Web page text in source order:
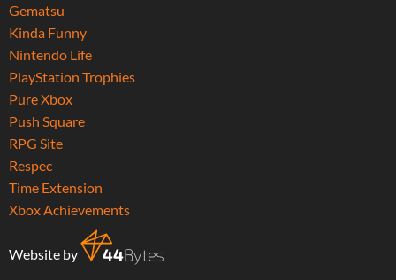
Gematsu
Kinda Funny
Nintendo Life
PlayStation Trophies
Pure Xbox
Push Square
RPG Site
Respec
Time Extension
Xbox Achievements
Website by